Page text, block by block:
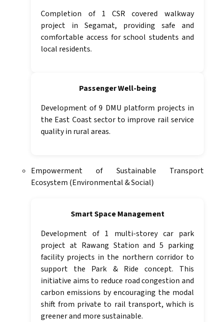
Completion of 1 CSR covered walkway
project in Segamat, providing safe and
comfortable access for school students and
local residents.
Passenger Well-being
Development of 9 DMU platform projects in
the East Coast sector to improve rail service
quality in rural areas.
Empowerment of Sustainable Transport
Ecosystem (Environmental & Social)
Smart Space Management
Development of 1 multi-storey car park
project at Rawang Station and 5 parking
facility projects in the northern corridor to
support the Park & Ride concept. This
initiative aims to reduce road congestion and
carbon emissions by encouraging the modal
shift from private to rail transport, which is
greener and more sustainable.